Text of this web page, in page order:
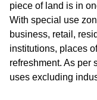
piece of land is in
With special use
business, retail,
institutions, places
refreshment. As per
uses excluding